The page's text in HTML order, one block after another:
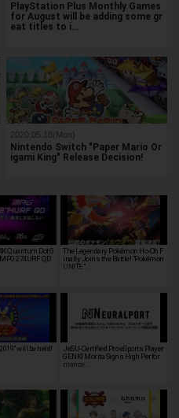
PlayStation Plus Monthly Games
for August will be adding some gr
eat titles to i…
2020.05.18(Mon)
Nintendo Switch "Paper Mario Or
igami King" Release Decision!
Quantum Dot G
274URF QD
The Legendary Pokémon Ho-Oh F
inally Joins the Battle! "Pokémon
UNITE"…
will be held!
JeSU-Certified Pro eSports Player
GENKI Morita Signs High Perfor
mance…